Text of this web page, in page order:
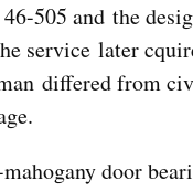
505 and the
service later
differed from
door